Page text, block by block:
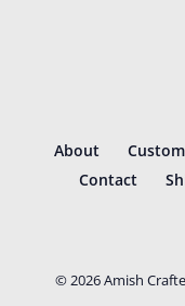
About
Contact
©2026Amish